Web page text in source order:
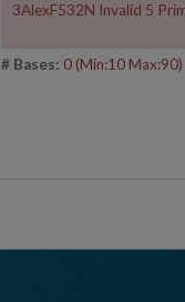
3AlexF532N Invalid 5
# Bases: 0 (Min:10 Max:90)